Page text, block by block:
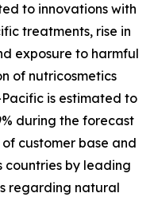
to innovations with
treatments, rise in
exposure to harmful
of nutricosmetics
is estimated to
during the forecast
customer base and
countries by leading
regarding natural